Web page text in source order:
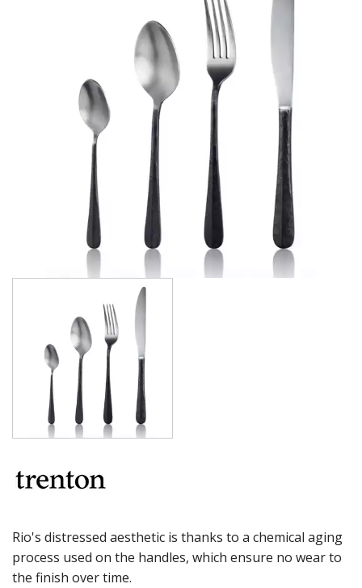
CARDIFF VINTAGE
HAMILTON TEXTURED
KINGSTON VINTAGE
MELBOURNE
MIAMI BLACK
MIAMI GOLD
MILAN
MONACO
MONTREAL
OSLO
PARIS
PARIS VINTAGE
ST LOUIS
STOCKHOLM CHAMPAGNE
SUPER TEASPOON PACK
SYDNEY
Rio's distressed aesthetic is thanks to a chemical aging
process used on the handles, which ensure no wear to
the finish over time.